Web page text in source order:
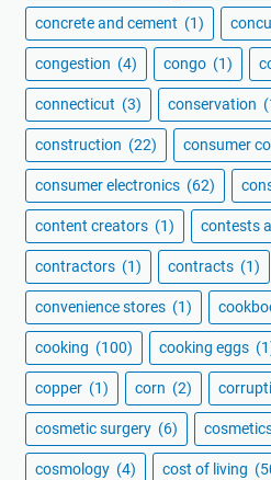
concrete and cement (1)
congestion (4) congo (1)
connecticut (3) conservation
construction (22) consumer
consumer electronics (62)
content creators (1) contests
contractors (1) contracts (1)
convenience stores (1)
cooking (100) cooking eggs
copper (1) corn (2)
cosmetic surgery (6)
cosmology (4) cost of living